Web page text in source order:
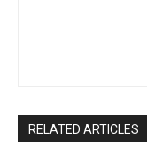
RELATED ARTICLES